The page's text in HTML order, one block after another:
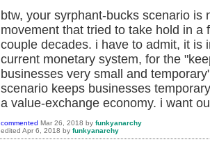
btw, your syrphant-bucks scenario is
movement that tried to take hold in
couple decades. i have to admit, it is
current monetary system, for the "
businesses very small and
scenario keeps businesses
a value-exchange economy. i want
commented Mar 26, 2018 by funkyanarchy
edited Apr 6, 2018 by funkyanarchy